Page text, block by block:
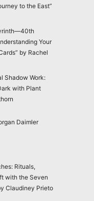
to the East”
Your
by Rachel
Shadow Work:
with Plant
Daimler
Rituals,
with the Seven
Claudiney Prieto